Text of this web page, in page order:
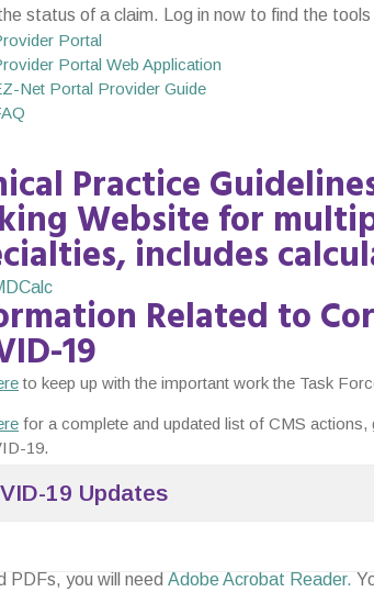
status of a claim. Log in now to find the
Portal
Portal Web Application
Net Portal Provider Guide
Practice
Website for
includes
Related to
19
to keep up with the important work the Task
for a complete and updated list of CMS
19.
19 Updates
PDFs, you will need Adobe Acrobat Reader.